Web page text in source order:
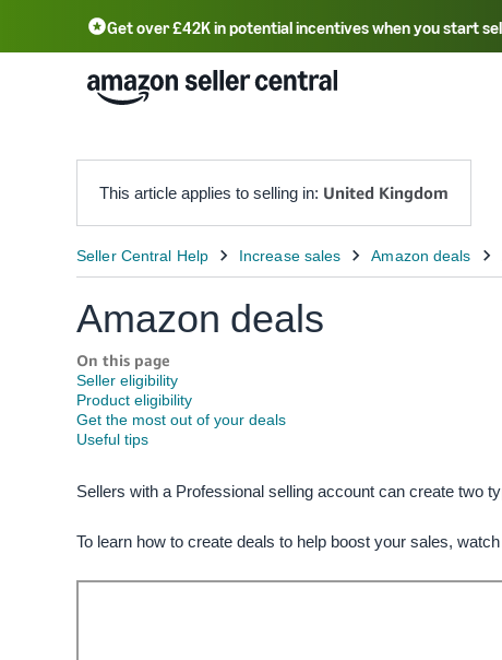
Get over £42K in potential incentives when you start
中文 - CN 中文 - TW Deutsch - DE
This article applies to selling in: United Kingdom
Amazon deals
On this page
Seller eligibility
Product eligibility
Get the most out of your deals
Useful tips
Sellers with a Professional selling account can create two
To learn how to create deals to help boost your sales,